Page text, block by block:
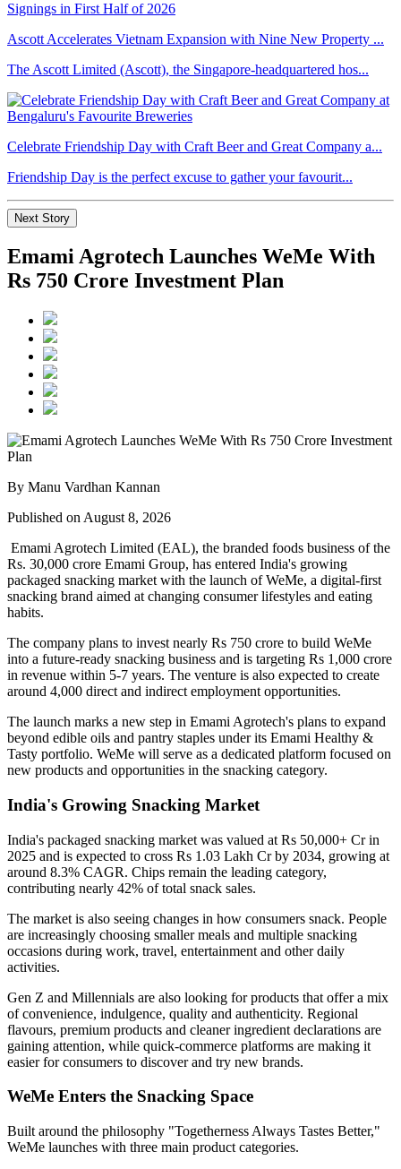
Ascott Accelerates Vietnam Expansion with Nine New Property ...
The Ascott Limited (Ascott), the Singapore-headquartered hos...
Celebrate Friendship Day with Craft Beer and Great Company a...
Friendship Day is the perfect excuse to gather your favourit...
Next Story
Emami Agrotech Launches WeMe With
Rs 750 Crore Investment Plan
By Manu Vardhan Kannan
Published on August 8, 2026
Emami Agrotech Limited (EAL), the branded foods business of the
Rs. 30,000 crore Emami Group, has entered India's growing
packaged snacking market with the launch ofWeMe, a digital-first
snacking brand aimed at changing consumer lifestyles and eating
habits.
The company plans to invest nearly Rs 750 crore to build WeMe
into a future-ready snacking business and is targeting Rs 1,000 crore
in revenue within 5-7 years. The venture is also expected to create
around 4,000 direct and indirect employment opportunities.
The launch marks a new step in Emami Agrotech's plans to expand
beyond edible oils and pantry staples under its Emami Healthy &
Tasty portfolio. WeMe will serve as a dedicated platform focused on
new products and opportunities in the snacking category.
India's Growing Snacking Market
India's packaged snacking market was valued at Rs 50,000+ Cr in
2025 and is expected to cross Rs 1.03 Lakh Cr by 2034, growing at
around 8.3% CAGR. Chips remain the leading category,
contributing nearly 42% of total snack sales.
The market is also seeing changes in how consumers snack. People
are increasingly choosing smaller meals and multiple snacking
occasions during work, travel, entertainment and other daily
activities.
Gen Z and Millennials are also looking for products that offer a mix
of convenience, indulgence, quality and authenticity. Regional
flavours, premium products and cleaner ingredient declarations are
gaining attention, while quick-commerce platforms are making it
easier for consumers to discover and try new brands.
WeMe Enters the Snacking Space
Built around the philosophy "Togetherness Always Tastes Better,"
WeMe launches with three main product categories.